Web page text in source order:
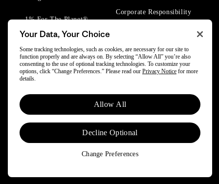
1% For The Planet®
Corporate Responsibility
© 2025 Patagonia, Inc. All Rights Reserved.
Powered by Trove.
Your Data, Your Choice
Some tracking technologies, such as cookies, are necessary for our site to
function properly and are always on. By selecting “Allow All” you’re also
consenting to the use of optional tracking technologies. To customize your
options, click “Change Preferences.” Please read our Privacy Notice for more
details.
Allow All
Decline Optional
Change Preferences